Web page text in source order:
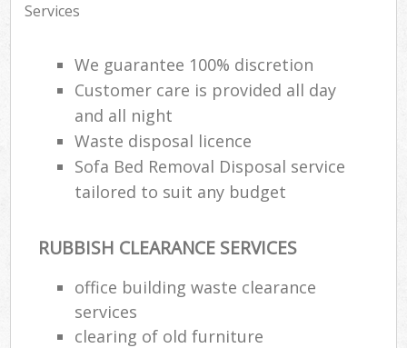
Services
We guarantee 100% discretion
Customer care is provided all day
and all night
Waste disposal licence
Sofa Bed Removal Disposal service
tailored to suit any budget
RUBBISH CLEARANCE SERVICES
office building waste clearance
services
clearing of old furniture